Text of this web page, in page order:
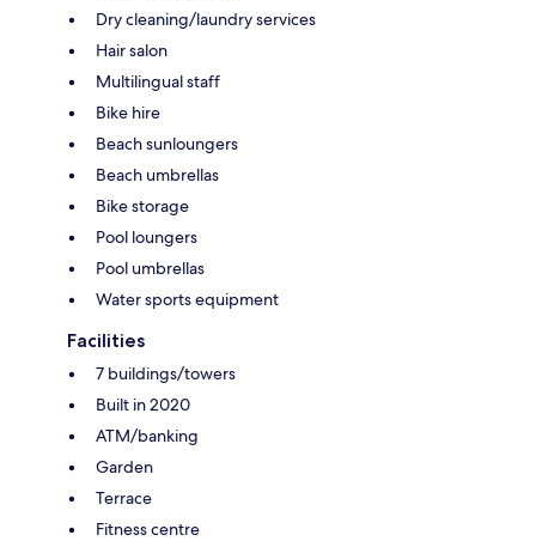
Dry cleaning/laundry services
Hair salon
Multilingual staff
Bike hire
Beach sunloungers
Beach umbrellas
Bike storage
Pool loungers
Pool umbrellas
Water sports equipment
Facilities
7 buildings/towers
Built in 2020
ATM/banking
Garden
Terrace
Fitness centre